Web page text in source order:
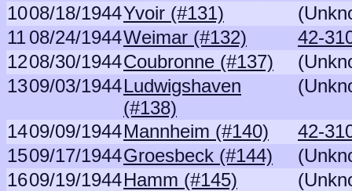
1008/18/1944Yvoir (#131)
1108/24/1944Weimar (#132)
42-
1208/30/1944Coubronne (#137)
1309/03/1944Ludwigshaven
(#138)
1409/09/1944Mannheim (#140)
42-
1509/17/1944Groesbeck (#144)
1609/19/1944Hamm (#145)